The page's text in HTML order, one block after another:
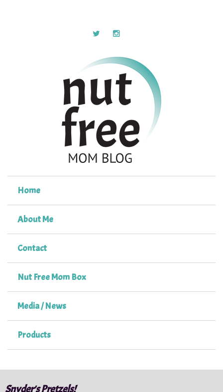
Home
About Me
Contact
Nut Free Mom Box
Media / News
Products
Snyder's Pretzels!